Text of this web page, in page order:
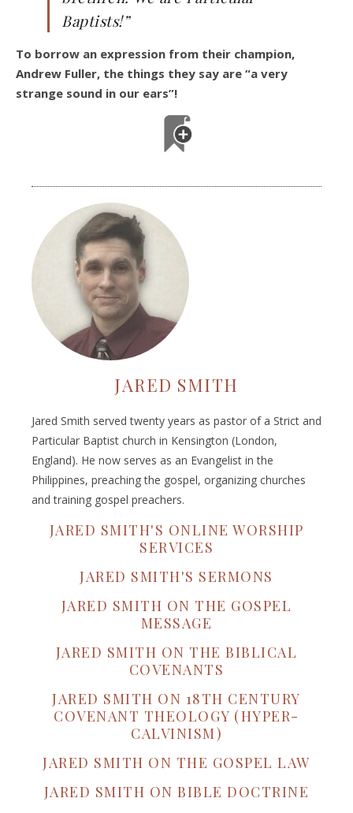
Baptists!”
To borrow an expression from their champion,
Andrew Fuller, the things they say are “a very
strange sound in our ears”!
JARED SMITH
Jared Smith served twenty years as pastor of a Strict and
Particular Baptist church in Kensington (London,
England). He now serves as an Evangelist in the
Philippines, preaching the gospel, organizing churches
and training gospel preachers.
JARED SMITH'S ONLINE WORSHIP
SERVICES
JARED SMITH'S SERMONS
JARED SMITH ON THE GOSPEL
MESSAGE
JARED SMITH ON THE BIBLICAL
COVENANTS
JARED SMITH ON 18TH CENTURY
COVENANT THEOLOGY (HYPER-
CALVINISM)
JARED SMITH ON THE GOSPEL LAW
JARED SMITH ON BIBLE DOCTRINE